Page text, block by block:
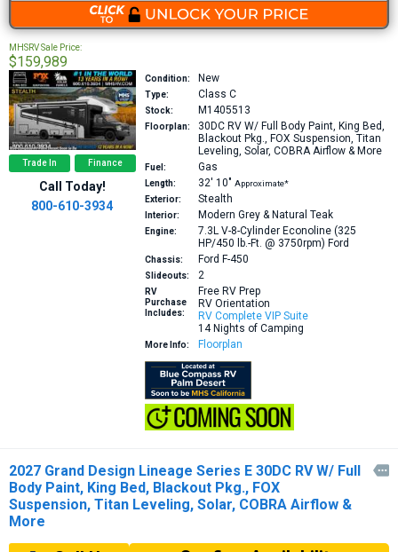
MHSRV Sale Price:
$159,989
Trade In Finance
Call Today!
800-610-3934
Condition: New
Type: Class C
Stock: M1405513
Floorplan: 30DC RV W/ Full Body Paint, King Bed,
Blackout Pkg., FOX Suspension, Titan
Leveling, Solar, COBRA Airflow & More
Fuel: Gas
Length: 32′ 10″ Approximate*
Exterior:
Stealth
Interior: Modern Grey & Natural Teak
Engine:
7.3L V-8-Cylinder Econoline (325
HP/450 lb.-Ft. @ 3750rpm) Ford
Chassis: Ford F-450
Slideouts: 2
RV
Purchase
Includes:
Free RV Prep
RV Orientation
RV Complete VIP Suite
14 Nights of Camping
More Info: Floorplan
2027 Grand Design Lineage Series E 30DC RV W/ Full
Body Paint, King Bed, Blackout Pkg., FOX
Suspension, Titan Leveling, Solar, COBRA Airflow &
More
